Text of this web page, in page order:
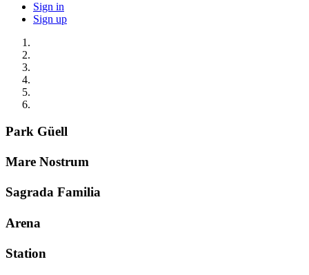
Sign in
Sign up
Park Güell
Mare Nostrum
Sagrada Familia
Arena
Station